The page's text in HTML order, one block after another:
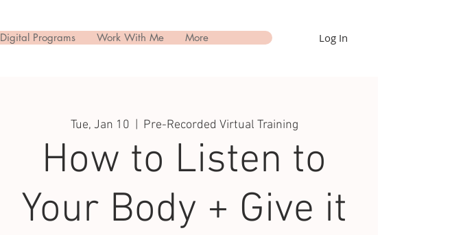
Digital Programs Work With Me More Log In
Tue, Jan 10 Pre-Recorded Virtual Training
How to Listen to
Your Body + Give it